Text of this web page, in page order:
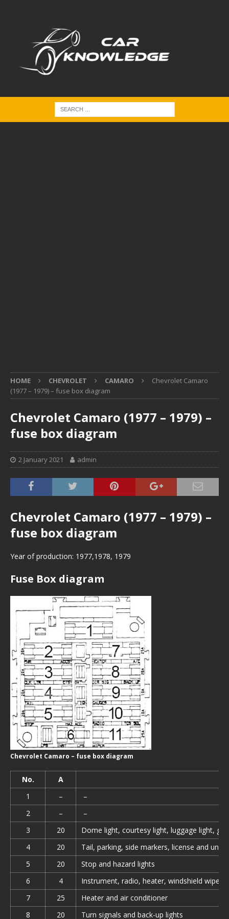
HOME CHEVROLET CAMARO
Chevrolet Camaro
(1977 – 1979) – fuse box diagram
Chevrolet Camaro (1977 – 1979) –
fuse box diagram
2 January 2021 admin
Chevrolet Camaro (1977 – 1979) –
fuse box diagram
Year of production: 1977,1978, 1979
Fuse Box diagram
Chevrolet Camaro – fuse box diagram
No.
A
1
–
–
2
–
–
3
20
Dome light, courtesy light, luggage light,
4
20
Tail, parking, side markers, license and
5
20
Stop and hazard lights
6
4
Instrument, radio, heater, windshield wiper
7
25
Heater and air conditioner
8
20 Turn signals and back-up lights